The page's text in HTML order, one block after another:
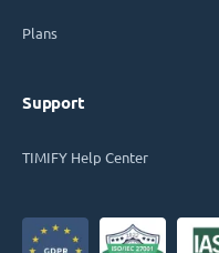
Plans
Support
TIMIFY Help Center